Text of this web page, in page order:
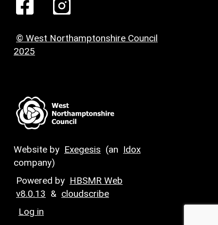
© West Northamptonshire Council
2025
Website by Exegesis (an Idox
company)
Powered by HBSMR Web
v8.0.13 & cloudscribe
Log in